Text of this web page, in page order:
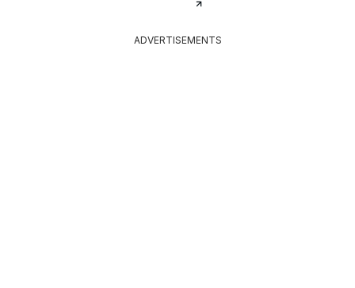
ADVERTISEMENTS